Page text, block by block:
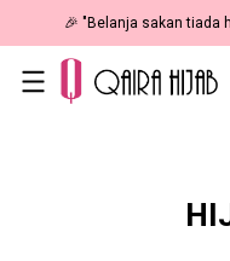
🎉 "Belanja sakan tiada